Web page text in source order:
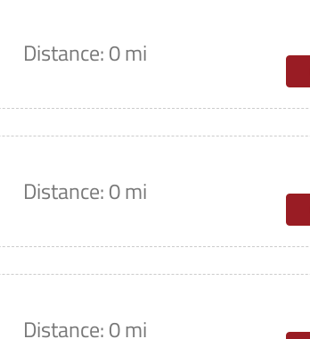
Distance: 0 mi
Distance: 0 mi
Distance: 0 mi